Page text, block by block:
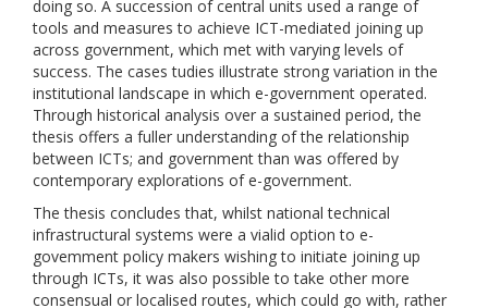
doing so. A succession of central units used a range of
tools and measures to achieve ICT-mediated joining up
across government, which met with varying levels of
success. The cases tudies illustrate strong variation in the
institutional landscape in which e-government operated.
Through historical analysis over a sustained period, the
thesis offers a fuller understanding of the relationship
between ICTs; and government than was offered by
contemporary explorations of e-government.
The thesis concludes that, whilst national technical
infrastructural systems were a vialid option to e-
govemment policy makers wishing to initiate joining up
through ICTs, it was also possible to take other more
consensual or localised routes, which could go with, rather